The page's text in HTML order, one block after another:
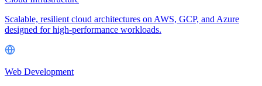
Scalable, resilient cloud architectures on AWS, GCP, and Azure
designed for high-performance workloads.
Web Development